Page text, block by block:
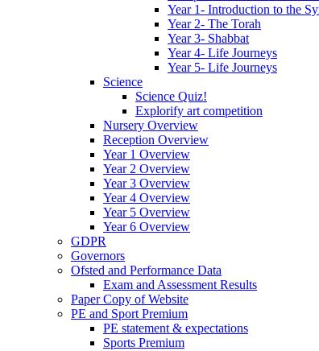
Year 1- Introduction to the
Year 2- The Torah
Year 3- Shabbat
Year 4- Life Journeys
Year 5- Life Journeys
Science
Science Quiz!
Explorify art competition
Nursery Overview
Reception Overview
Year 1 Overview
Year 2 Overview
Year 3 Overview
Year 4 Overview
Year 5 Overview
Year 6 Overview
GDPR
Governors
Ofsted and Performance Data
Exam and Assessment Results
Paper Copy of Website
PE and Sport Premium
PE statement & expectations
Sports Premium